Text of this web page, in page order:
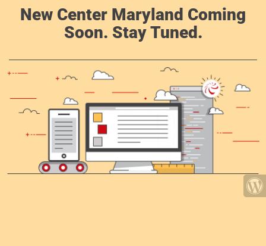
New Center Maryland Coming
Soon. Stay Tuned.